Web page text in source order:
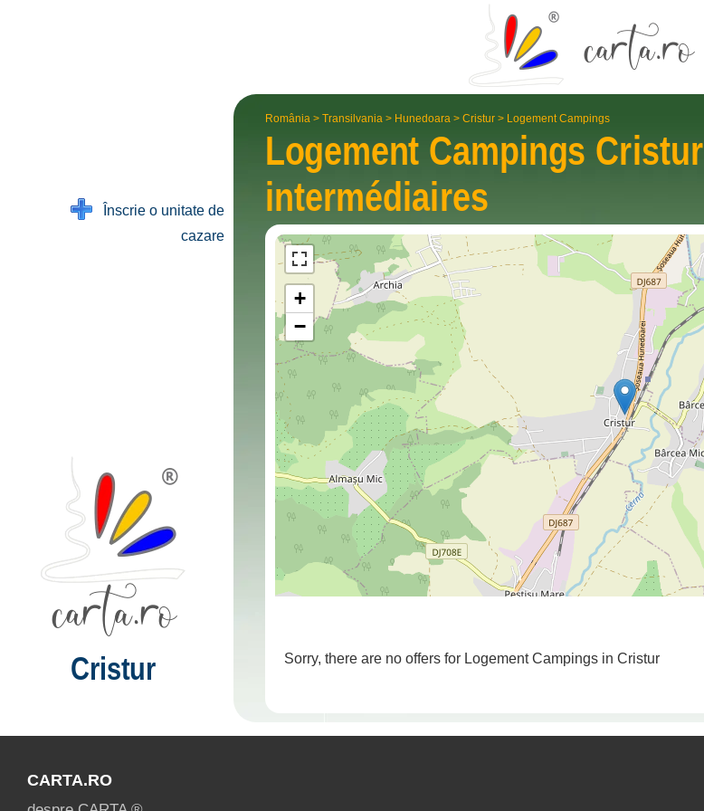
România > Transilvania > Hunedoara > Cristur > Logement Campings
Logement Campings Cristur
intermé­diaires
+
−
Sorry, there are no offers for Logement Campings in Cristur
Înscrie o unitate de
cazare
Cristur
CARTA.RO